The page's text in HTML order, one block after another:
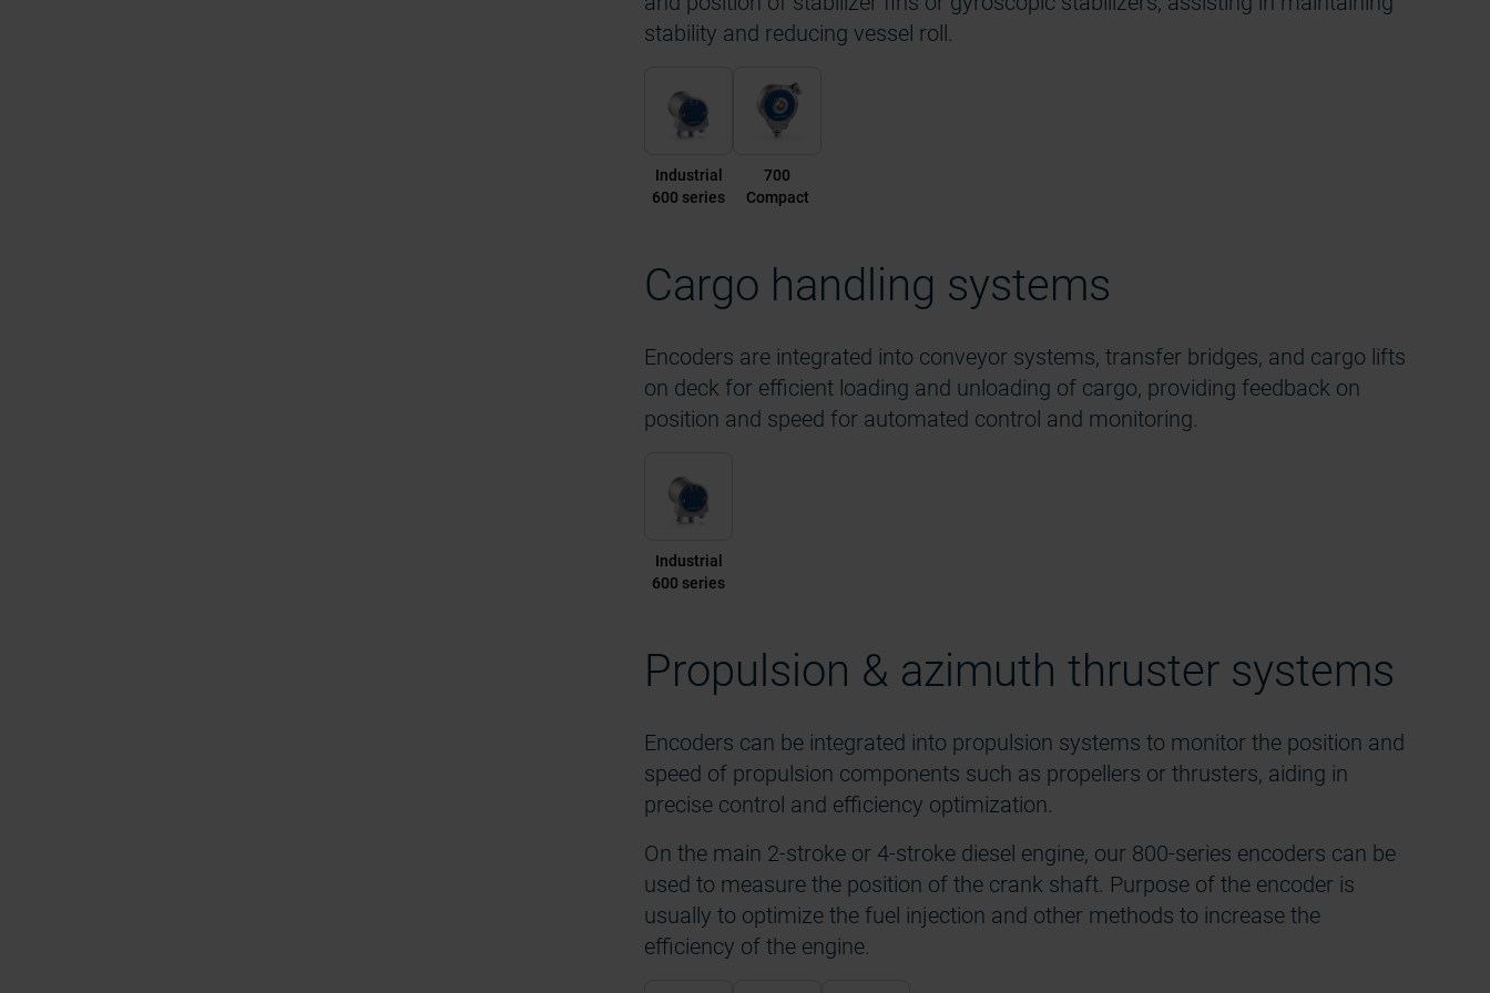
stability and reducing vessel roll.
Industrial
600 series
700
Compact
Cargo handling systems
Encoders are integrated into conveyor systems, transfer bridges, and cargo lifts
on deck for efficient loading and unloading of cargo, providing feedback on
position and speed for automated control and monitoring.
Industrial
600 series
Propulsion & azimuth thruster systems
Encoders can be integrated into propulsion systems to monitor the position and
speed of propulsion components such as propellers or thrusters, aiding in
precise control and efficiency optimization.
On the main 2-stroke or 4-stroke diesel engine, our 800-series encoders can be
used to measure the position of the crank shaft. Purpose of the encoder is
usually to optimize the fuel injection and other methods to increase the
efficiency of the engine.